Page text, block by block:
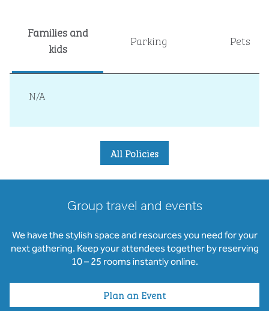
Families and
kids
Parking Pets
N/A
All Policies
Group travel and events
We have the stylish space and resources you need for your
next gathering. Keep your attendees together by reserving
10 – 25 rooms instantly online.
Plan an Event